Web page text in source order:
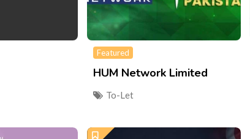
Featured
HUM Network Limited
To-Let